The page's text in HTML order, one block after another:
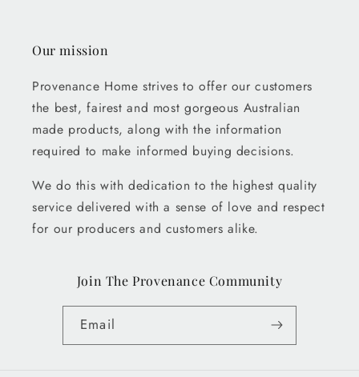
Our mission
Provenance Home strives to offer our customers
the best, fairest and most gorgeous Australian
made products, along with the information
required to make informed buying decisions.
We do this with dedication to the highest quality
service delivered with a sense of love and respect
for our producers and customers alike.
Join The Provenance Community
Email